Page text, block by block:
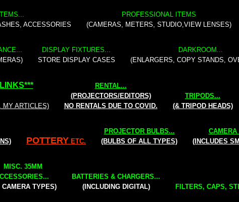
ACCESSORIES
PROFESSIONAL ITEMS
(CAMERAS, METERS, STUDIO,VIEW LENSES)
DISPLAY FIXTURES...
STORE DISPLAY CASES
DARKROOM...
(ENLARGERS, COPY STANDS,
***
MY ARTICLES)
RENTAL...
(PROJECTORS/EDITORS)
NO RENTALS DUE TO COVID.
TRIPODS...
(& TRIPOD HEADS)
POTTERY ETC.
PROJECTOR BULBS...
(BULBS OF ALL TYPES)
CAMERA
(INCLUDES
MISC. 35MM
CAMERA TYPES)
BATTERIES & CHARGERS...
(INCLUDING DIGITAL)
FILTERS, CAPS,